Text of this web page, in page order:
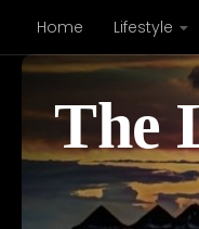
Skip to content
Home Lifestyle
The